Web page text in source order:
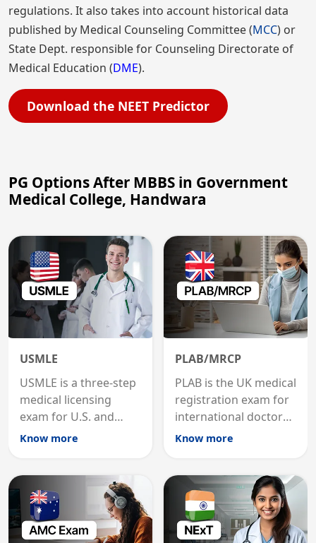
regulations. It also takes into account historical data
published by Medical Counseling Committee (MCC) or
State Dept. responsible for Counseling Directorate of
Medical Education (DME).
Download the NEET Predictor
PG Options After MBBS in Government
Medical College, Handwara
USMLE
USMLE is a three-step
medical licensing
exam for U.S. and
international
Know more
PLAB/MRCP
PLAB is the UK medical
registration exam for
international doctors;
MRCP is the specialist
career advancement.
Know more